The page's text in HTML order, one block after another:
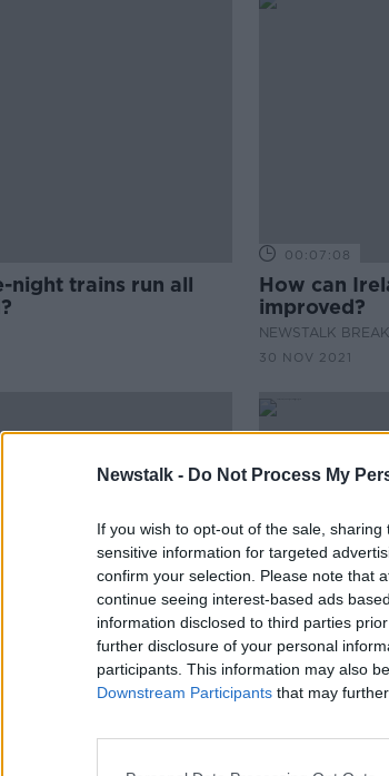
Newstalk - Do Not Process My
If you wish to opt-out of the sale,
sensitive information for targeted
confirm your selection. Please note that
continue seeing interest-based ads
information disclosed to third parties
further disclosure of your personal
participants. This information may also
Downstream Participants that may
night trains run all
00:07:08
How can
improved?
NEWSTALK
30 NOV 2021
O'Leary
ineptitude'
cert delay
Eamon
return by